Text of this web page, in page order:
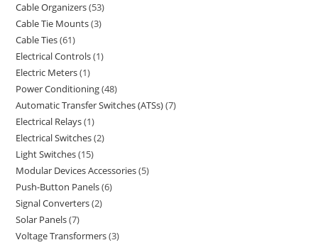
Cable Organizers 53
Cable Tie Mounts 3
Cable Ties 61
Electrical Controls 1
Electric Meters 1
Power Conditioning 48
Automatic Transfer Switches (ATSs) 7
Electrical Relays 1
Electrical Switches 2
Light Switches 15
Modular Devices Accessories 5
Push-Button Panels 6
Signal Converters 2
Solar Panels 7
Voltage Transformers 3